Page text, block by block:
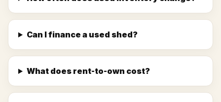
Can I finance a used shed?
What does rent-to-own cost?